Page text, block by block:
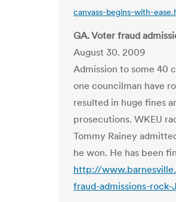
canvass-begins-with-
GA. Voter fraud
August 30. 2009
Admission to some 40
one councilman have
resulted in huge fines
prosecutions. WKEU
Tommy Rainey
he won. He has been
http://
fraud-admissions-